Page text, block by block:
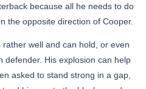
because all he needs to do
the opposite direction of Cooper.
well and can hold, or even
defender. His explosion can help
asked to stand strong in a gap,